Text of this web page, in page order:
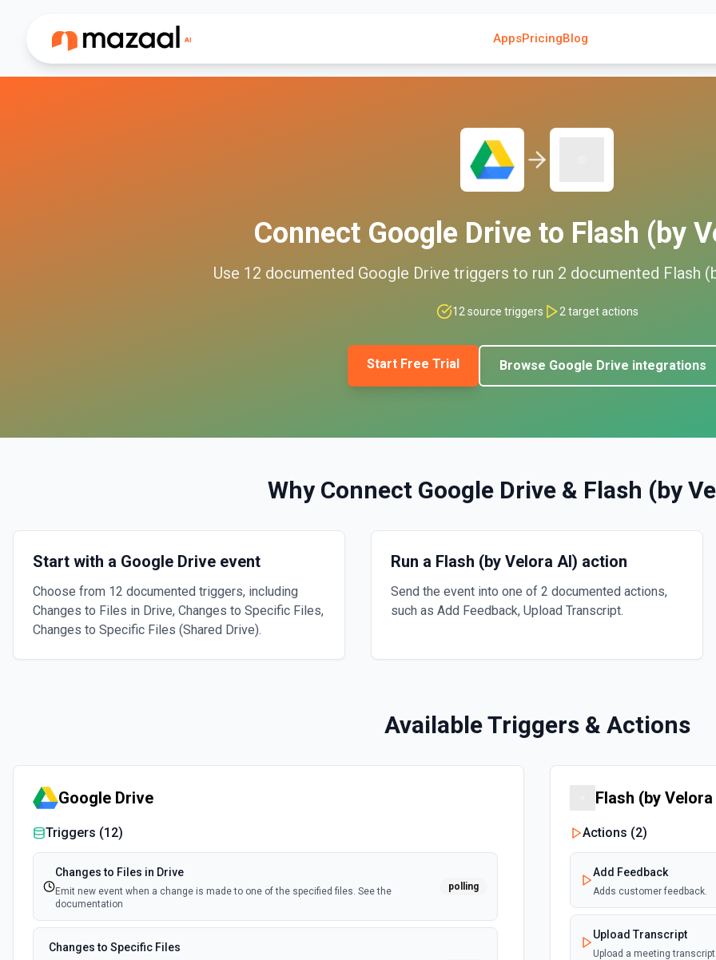
AppsPricingBlog
Connect Google Drive to Flash (by
Use 12 documented Google Drive triggers to run 2 documented Flash
12 source triggers 2 target actions
Start Free Trial Browse Google Drive integrations
Why Connect Google Drive& Flash (by
Start with a Google Drive event
Choose from 12 documented triggers, including
Changes to Files in Drive, Changes to Specific Files,
Changes to Specific Files (Shared Drive).
Run a Flash (by Velora AI) action
Send the event into one of 2 documented actions,
such as Add Feedback, Upload Transcript.
Available Triggers & Actions
Google Drive
Triggers (12)
Changes to Files in Drive
Emit new event when a change is made to one of the specified files. See the
documentation
polling
Changes to Specific Files
Flash (by Velora
Actions (2)
Add Feedback
Adds customer feedback.
Upload Transcript
Upload a meeting transcript.